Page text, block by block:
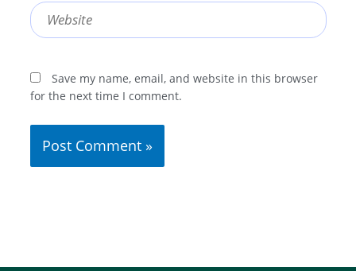
Website
Save my name, email, and website in this browser
for the next time I comment.